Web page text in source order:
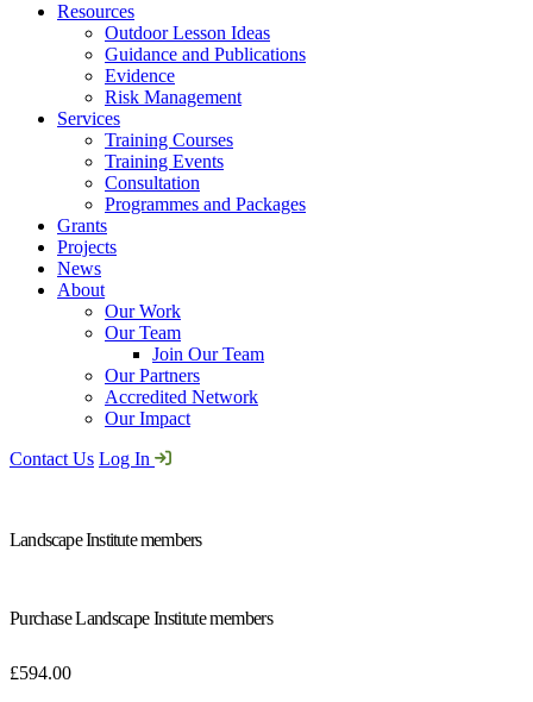
Resources
Outdoor Lesson Ideas
Guidance and Publications
Evidence
Risk Management
Services
Training Courses
Training Events
Consultation
Programmes and Packages
Grants
Projects
News
About
Our Work
Our Team
Join Our Team
Our Partners
Accredited Network
Our Impact
Contact Us Log In
Landscape Institute members
Purchase Landscape Institute members
£594.00